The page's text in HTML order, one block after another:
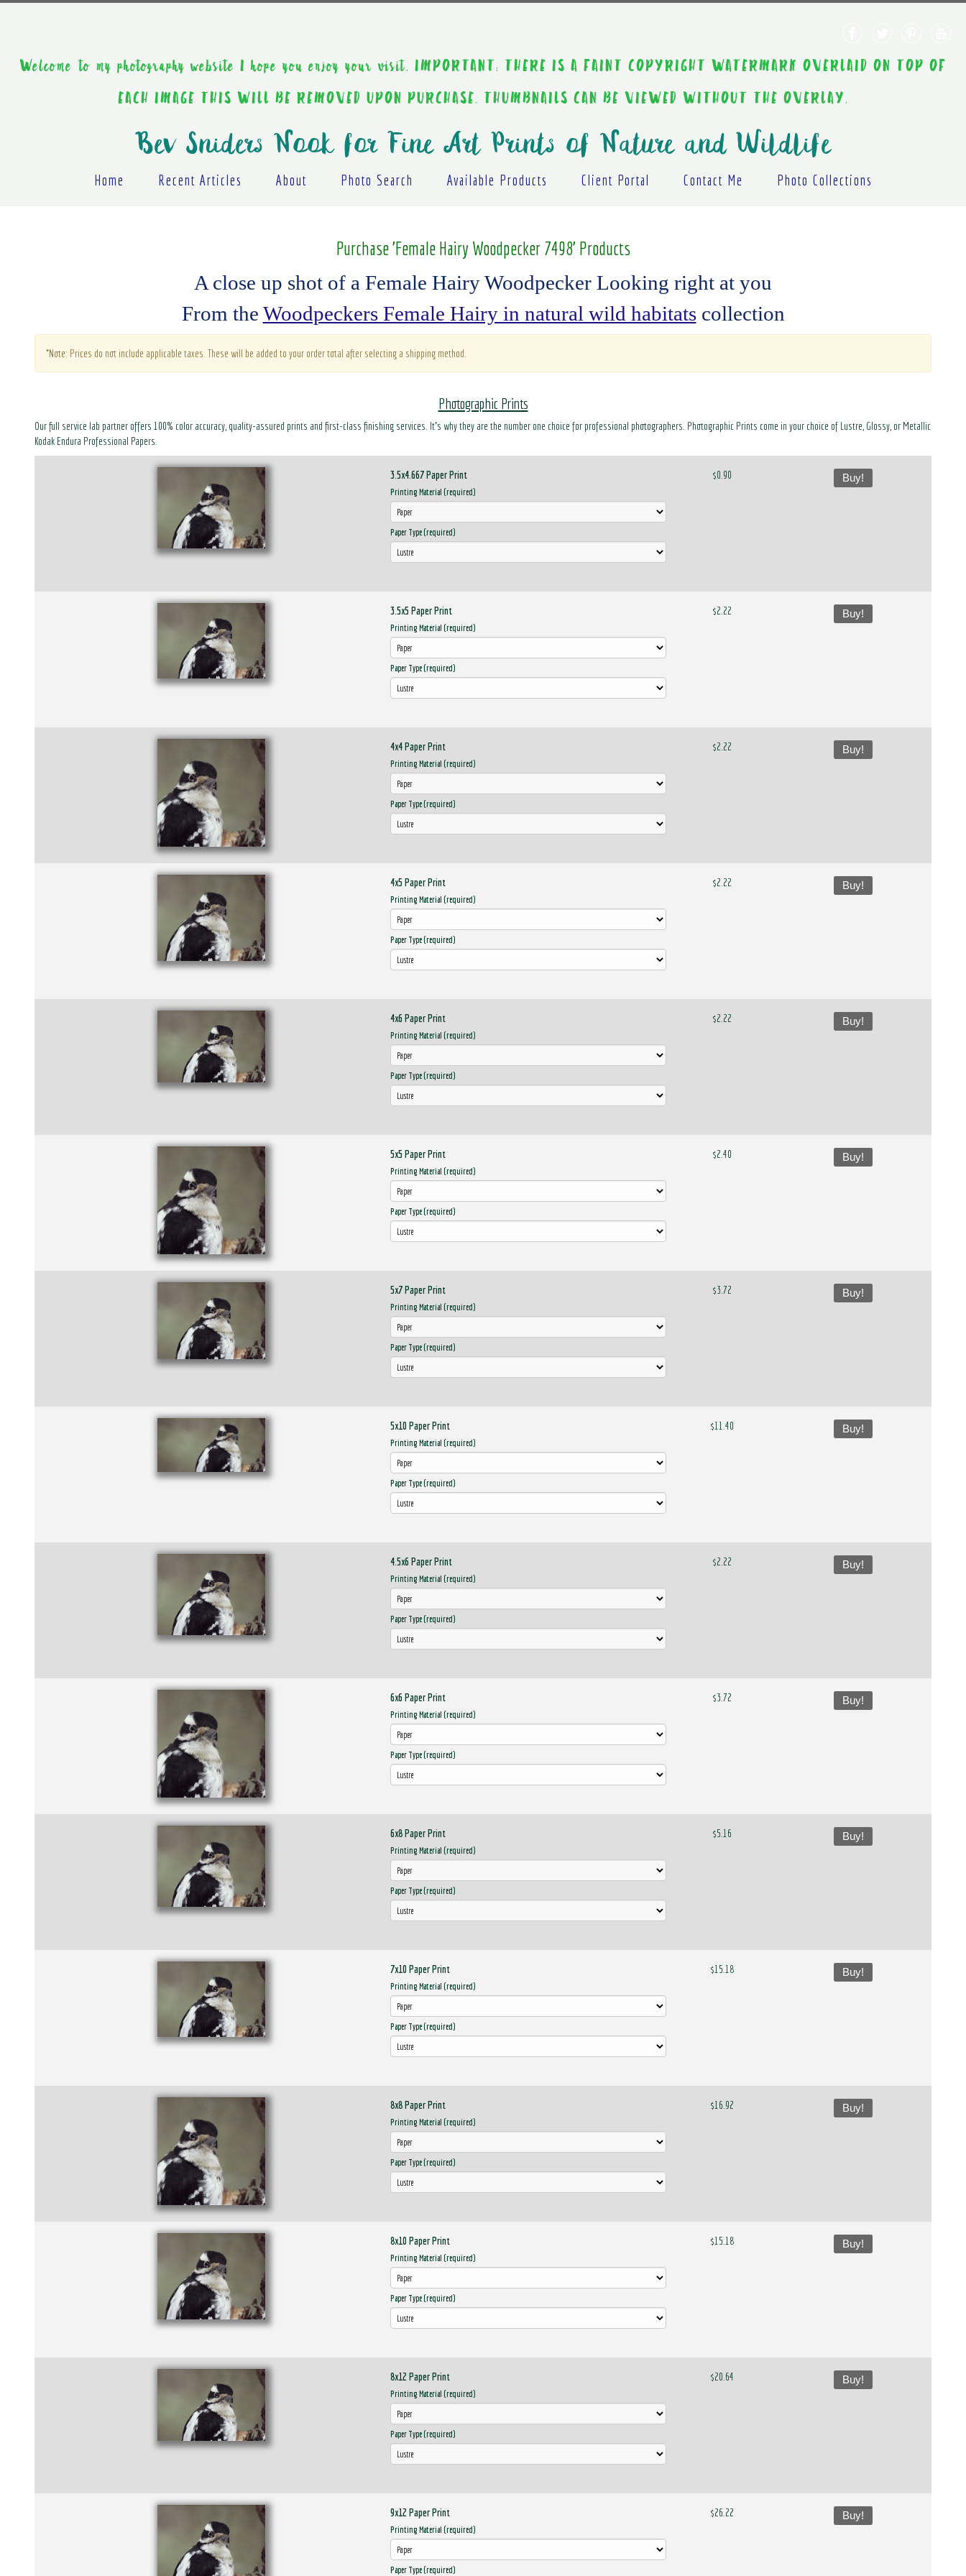
Welcome to my photography website I hope you enjoy your visit. IMPORTANT: THERE IS A FAINT COPYRIGHT WATERMARK OVERLAID ON TOP OF
EACH IMAGE THIS WILL BE REMOVED UPON PURCHASE. THUMBNAILS CAN BE VIEWED WITHOUT THE OVERLAY.
Bev Sniders Nook for Fine Art Prints of Nature and Wildlife
Home Recent Articles About Photo Search Available Products Client Portal Contact Me Photo Collections
Purchase 'Female Hairy Woodpecker 7498' Products
A close up shot of a Female Hairy Woodpecker Looking right at you
From the Woodpeckers Female Hairy in natural wild habitatscollection
*Note: Prices do not include applicable taxes. These will be added to your order total after selecting a shipping method.
Photographic Prints
Our full service lab partner offers 100% color accuracy, quality-assured prints and first-class finishing services. It’s why they are the number one choice for professional photographers. Photographic Prints come in your choice of Lustre, Glossy, or Metallic
Kodak Endura Professional Papers.
3.5x4.667 Paper Print
Printing Material (required)
Paper Type (required)
$0.90 Buy!
3.5x5 Paper Print
Printing Material (required)
Paper Type (required)
$2.22 Buy!
4x4 Paper Print
Printing Material (required)
Paper Type (required)
$2.22 Buy!
4x5 Paper Print
Printing Material (required)
Paper Type (required)
$2.22 Buy!
4x6 Paper Print
Printing Material (required)
Paper Type (required)
$2.22 Buy!
5x5 Paper Print
Printing Material (required)
Paper Type (required)
$2.40 Buy!
5x7 Paper Print
Printing Material (required)
Paper Type (required)
$3.72 Buy!
5x10 Paper Print
Printing Material (required)
Paper Type (required)
$11.40 Buy!
4.5x6 Paper Print
Printing Material (required)
Paper Type (required)
$2.22 Buy!
6x6 Paper Print
Printing Material (required)
Paper Type (required)
$3.72 Buy!
6x8 Paper Print
Printing Material (required)
Paper Type (required)
$5.16 Buy!
7x10 Paper Print
Printing Material (required)
Paper Type (required)
$15.18 Buy!
8x8 Paper Print
Printing Material (required)
Paper Type (required)
$16.92 Buy!
8x10 Paper Print
Printing Material (required)
Paper Type (required)
$15.18 Buy!
8x12 Paper Print
Printing Material (required)
Paper Type (required)
$20.64 Buy!
9x12 Paper Print
Printing Material (required)
Paper Type (required)
$26.22 Buy!